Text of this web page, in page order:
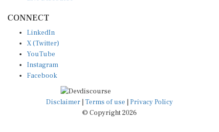
X (Twitter)
YouTube
Instagram
Facebook
Disclaimer|Terms of use
© Copyright 2026